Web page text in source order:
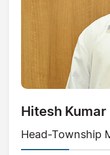
Hitesh
Head-Township